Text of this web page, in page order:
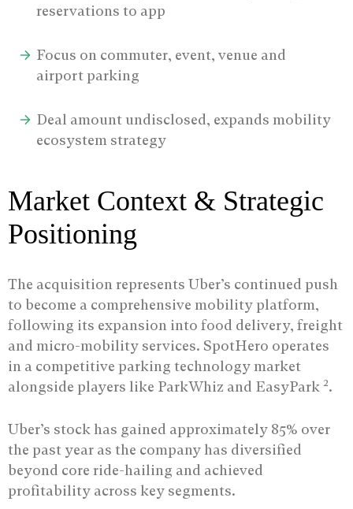
reservations to app
Focus on commuter, event, venue and
airport parking
Deal amount undisclosed, expands mobility
ecosystem strategy
Market Context & Strategic
Positioning
The acquisition represents Uber’s continued push
to become a comprehensive mobility platform,
following its expansion into food delivery, freight
and micro-mobility services. SpotHero operates
in a competitive parking technology market
alongside players like ParkWhiz and EasyPark 2.
Uber’s stock has gained approximately 85% over
the past year as the company has diversified
beyond core ride-hailing and achieved
profitability across key segments.